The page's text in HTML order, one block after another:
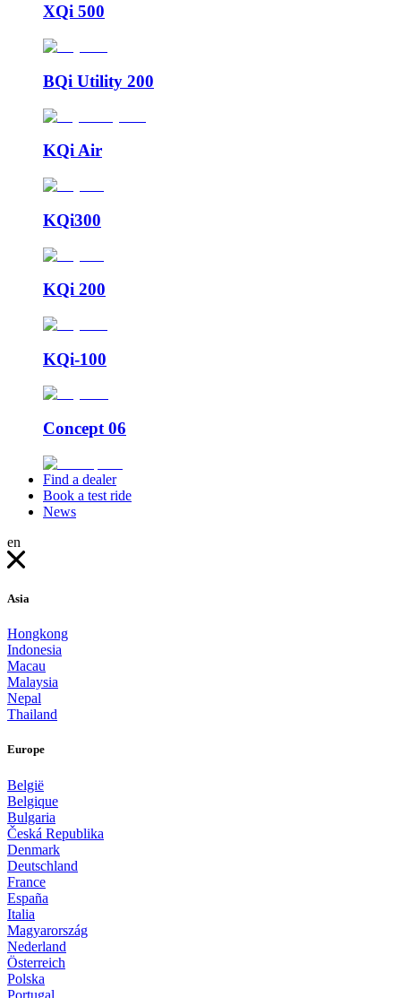
XQi 500
BQi Utility 200
KQi Air
KQi300
KQi 200
KQi-100
Concept 06
Find a dealer
Book a test ride
News
en
Asia
Hongkong
Indonesia
Macau
Malaysia
Nepal
Thailand
Europe
België
Belgique
Bulgaria
Česká Republika
Denmark
Deutschland
France
España
Italia
Magyarország
Nederland
Österreich
Polska
Portugal